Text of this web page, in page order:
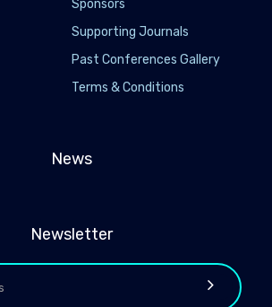
Sponsors
Supporting Journals
Past Conferences Gallery
Terms & Conditions
News
Newsletter